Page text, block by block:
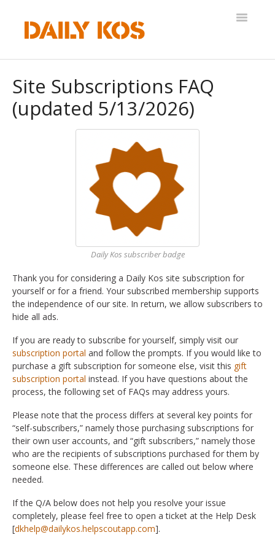
Toggle
Site Subscriptions FAQ
(updated 5/13/2026)
Daily Kos subscriber badge
Thank you for considering a Daily Kos site subscription for
yourself or for a friend. Your subscribed membership supports
the independence of our site. In return, we allow subscribers to
hide all ads.
If you are ready to subscribe for yourself, simply visit our
subscription portal and follow the prompts. If you would like to
purchase a gift subscription for someone else, visit this gift
subscription portal instead. If you have questions about the
process, the following set of FAQs may address yours.
Please note that the process differs at several key points for
“self-subscribers,” namely those purchasing subscriptions for
their own user accounts, and “gift subscribers,” namely those
who are the recipients of subscriptions purchased for them by
someone else. These differences are called out below where
needed.
If the Q/A below does not help you resolve your issue
completely, please feel free to open a ticket at the Help Desk
[dkhelp@dailykos.helpscoutapp.com].